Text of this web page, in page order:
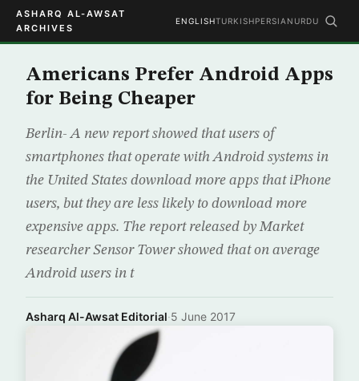
ASHARQ AL-AWSAT
ARCHIVES
ENGLISHTURKISHPERSIAN URDU
Americans Prefer Android Apps
for Being Cheaper
Berlin- A new report showed that users of
smartphones that operate with Android systems in
the United States download more apps that iPhone
users, but they are less likely to download more
expensive apps. The report released by Market
researcher Sensor Tower showed that on average
Android users in t
Asharq Al-Awsat Editorial·5 June 2017